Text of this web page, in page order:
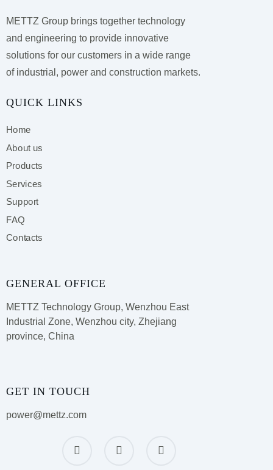
METTZ Group brings together technology
and engineering to provide innovative
solutions for our customers in a wide range
of industrial, power and construction markets.
QUICK LINKS
Home
About us
Products
Services
Support
FAQ
Contacts
GENERAL OFFICE
METTZ Technology Group, Wenzhou East
Industrial Zone, Wenzhou city, Zhejiang
province, China
GET IN TOUCH
power@mettz.com